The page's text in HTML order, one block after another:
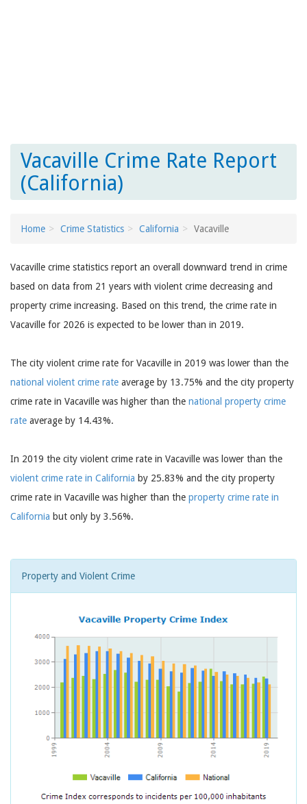
Vacaville Crime Rate Report
(California)
Home Crime Statistics California Vacaville
Vacaville crime statistics report an overall downward trend in crime
based on data from 21 years with violent crime decreasing and
property crime increasing. Based on this trend, the crime rate in
Vacaville for 2026 is expected to be lower than in 2019.
The city violent crime rate for Vacaville in 2019 was lower than the
national violent crime rate average by 13.75% and the city property
crime rate in Vacaville was higher than the national property crime
rate average by 14.43%.
In 2019 the city violent crime rate in Vacaville was lower than the
violent crime rate in California by 25.83% and the city property
crime rate in Vacaville was higher than the property crime rate in
California but only by 3.56%.
Property and Violent Crime